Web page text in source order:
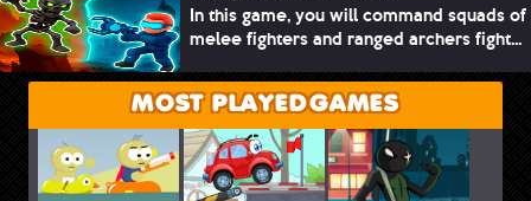
In this game, you will command squads of
melee fighters and ranged archers fight...
MOST PLAYED GAMES